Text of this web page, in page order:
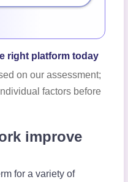
right platform today
on our assessment;
factors before
improve
for a variety of